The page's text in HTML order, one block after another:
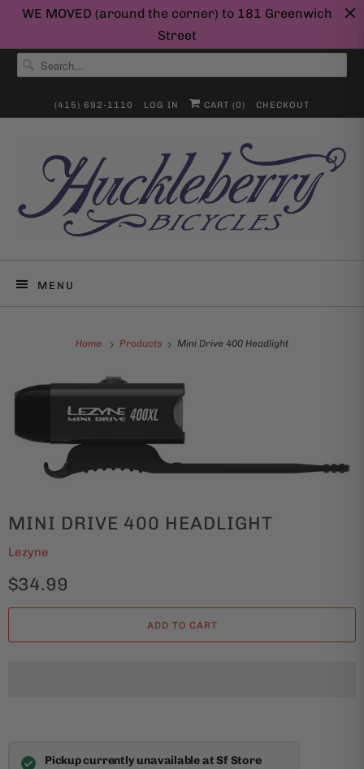
WE MOVED (around the corner) to 181 Greenwich
Street
(415) 692-1110 LOG IN CART (0) CHECKOUT
MENU
Home Products Mini Drive 400 Headlight
MINI DRIVE 400 HEADLIGHT
Lezyne
$34.99
ADD TO CART
Pickup currently unavailable at Sf Store